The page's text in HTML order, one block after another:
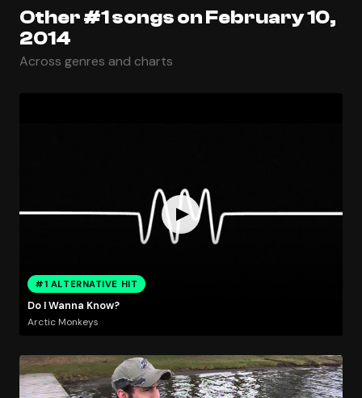
Other #1 songs on February 10,
2014
Across genres and charts
#1 ALTERNATIVE HIT
Do I Wanna Know?
Arctic Monkeys